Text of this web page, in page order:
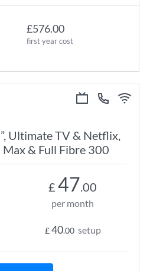
£576.00
first year cost
Ultimate TV & Netflix,
& Full Fibre 300
£ 47.00
per month
£40.00 setup